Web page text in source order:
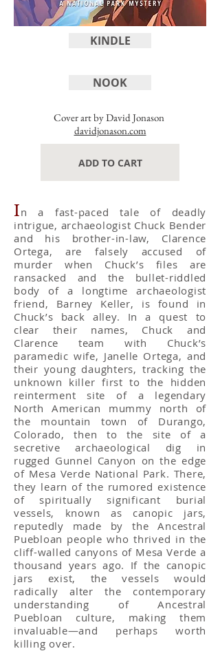
KINDLE
NOOK
Cover art by David Jonason
davidjonason.com
ADD TO CART
In a fast-paced tale of deadly
intrigue, archaeologist Chuck Bender
and his brother-in-law, Clarence
Ortega, are falsely accused of
murder when Chuck’s files are
ransacked and the bullet-riddled
body of a longtime archaeologist
friend, Barney Keller, is found in
Chuck’s back alley. In a quest to
clear their names, Chuck and
Clarence team with Chuck’s
paramedic wife, Janelle Ortega, and
their young daughters, tracking the
unknown killer first to the hidden
reinterment site of a legendary
North American mummy north of
the mountain town of Durango,
Colorado, then to the site of a
secretive archaeological dig in
rugged Gunnel Canyon on the edge
of Mesa Verde National Park. There,
they learn of the rumored existence
of spiritually significant burial
vessels, known as canopic jars,
reputedly made by the Ancestral
Puebloan people who thrived in the
cliff-walled canyons of Mesa Verde a
thousand years ago. If the canopic
jars exist, the vessels would
radically alter the contemporary
understanding of Ancestral
Puebloan culture, making them
invaluable—and perhaps worth
killing over.